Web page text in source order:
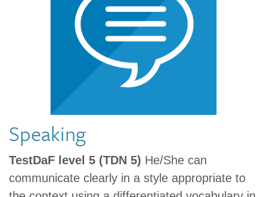
Speaking
TestDaF level 5 (TDN 5) He/She can
communicate clearly in a style appropriate to